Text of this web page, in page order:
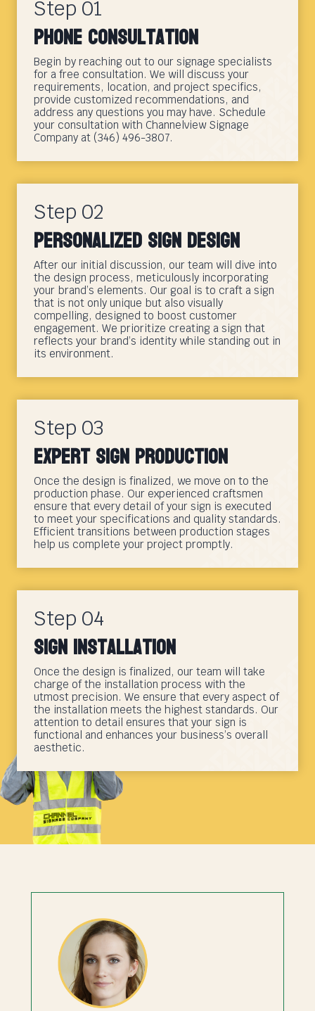
Step 01
Phone Consultation
Begin by reaching out to our signage specialists
for a free consultation. We will discuss your
requirements, location, and project specifics,
provide customized recommendations, and
address any questions you may have. Schedule
your consultation with Channelview Signage
Company at (346) 496-3807.
Step 02
Personalized Sign Design
After our initial discussion, our team will dive into
the design process, meticulously incorporating
your brand’s elements. Our goal is to craft a sign
that is not only unique but also visually
compelling, designed to boost customer
engagement. We prioritize creating a sign that
reflects your brand’s identity while standing out in
its environment.
Step 03
Expert Sign Production
Once the design is finalized, we move on to the
production phase. Our experienced craftsmen
ensure that every detail of your sign is executed
to meet your specifications and quality standards.
Efficient transitions between production stages
help us complete your project promptly.
Step 04
Sign Installation
Once the design is finalized, our team will take
charge of the installation process with the
utmost precision. We ensure that every aspect of
the installation meets the highest standards. Our
attention to detail ensures that your sign is
functional and enhances your business’s overall
aesthetic.